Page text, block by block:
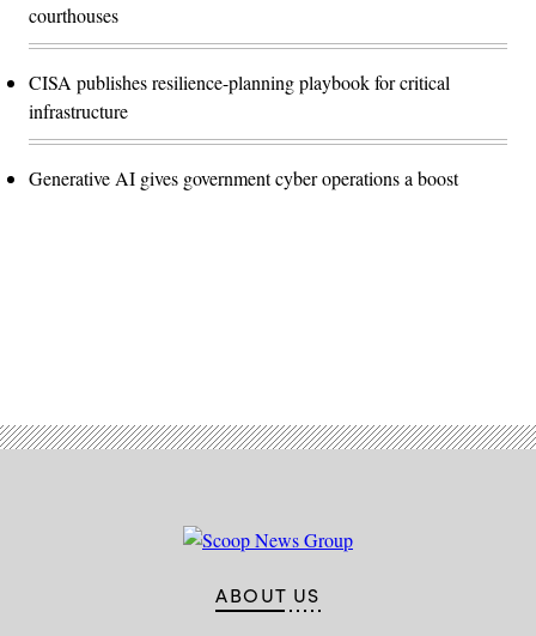
courthouses
CISA publishes resilience-planning playbook for critical
infrastructure
Generative AI gives government cyber operations a boost
ABOUT US